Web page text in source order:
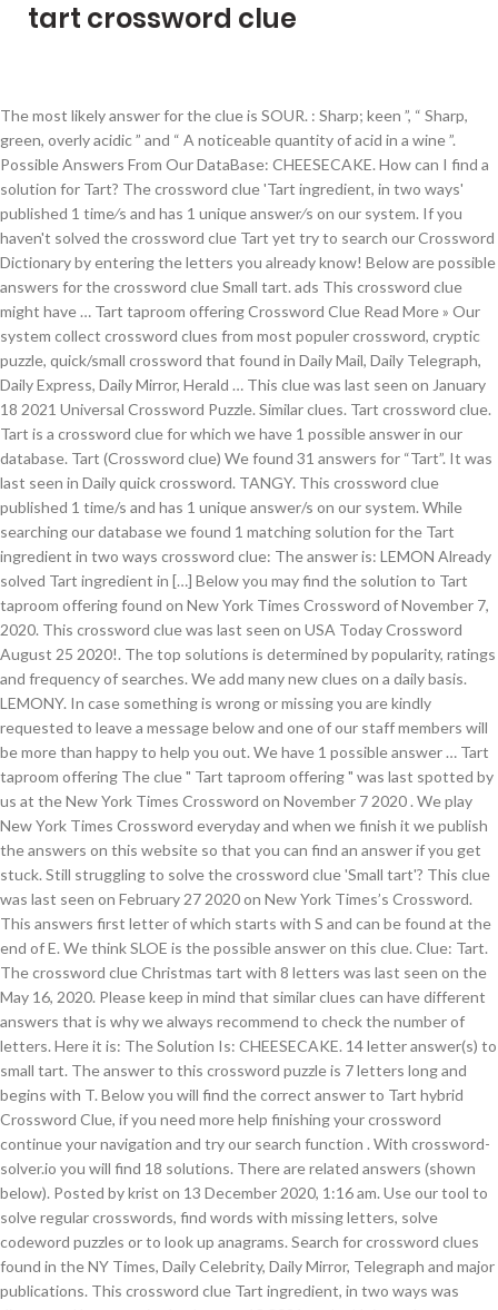
tart crossword clue
The most likely answer for the clue is SOUR. : Sharp; keen ”, “ Sharp, green, overly acidic ” and “ A noticeable quantity of acid in a wine ”. Possible Answers From Our DataBase: CHEESECAKE. How can I find a solution for Tart? The crossword clue 'Tart ingredient, in two ways' published 1 time⁄s and has 1 unique answer⁄s on our system. If you haven't solved the crossword clue Tart yet try to search our Crossword Dictionary by entering the letters you already know! Below are possible answers for the crossword clue Small tart. ads This crossword clue might have … Tart taproom offering Crossword Clue Read More » Our system collect crossword clues from most populer crossword, cryptic puzzle, quick/small crossword that found in Daily Mail, Daily Telegraph, Daily Express, Daily Mirror, Herald … This clue was last seen on January 18 2021 Universal Crossword Puzzle. Similar clues. Tart crossword clue. Tart is a crossword clue for which we have 1 possible answer in our database. Tart (Crossword clue) We found 31 answers for “Tart”. It was last seen in Daily quick crossword. TANGY. This crossword clue published 1 time/s and has 1 unique answer/s on our system. While searching our database we found 1 matching solution for the Tart ingredient in two ways crossword clue: The answer is: LEMON Already solved Tart ingredient in […] Below you may find the solution to Tart taproom offering found on New York Times Crossword of November 7, 2020. This crossword clue was last seen on USA Today Crossword August 25 2020!. The top solutions is determined by popularity, ratings and frequency of searches. We add many new clues on a daily basis. LEMONY. In case something is wrong or missing you are kindly requested to leave a message below and one of our staff members will be more than happy to help you out. We have 1 possible answer … Tart taproom offering The clue " Tart taproom offering " was last spotted by us at the New York Times Crossword on November 7 2020 . We play New York Times Crossword everyday and when we finish it we publish the answers on this website so that you can find an answer if you get stuck. Still struggling to solve the crossword clue 'Small tart'? This clue was last seen on February 27 2020 on New York Times’s Crossword. This answers first letter of which starts with S and can be found at the end of E. We think SLOE is the possible answer on this clue. Clue: Tart. The crossword clue Christmas tart with 8 letters was last seen on the May 16, 2020. Please keep in mind that similar clues can have different answers that is why we always recommend to check the number of letters. Here it is: The Solution Is: CHEESECAKE. 14 letter answer(s) to small tart. The answer to this crossword puzzle is 7 letters long and begins with T. Below you will find the correct answer to Tart hybrid Crossword Clue, if you need more help finishing your crossword continue your navigation and try our search function . With crossword-solver.io you will find 18 solutions. There are related answers (shown below). Posted by krist on 13 December 2020, 1:16 am. Use our tool to solve regular crosswords, find words with missing letters, solve codeword puzzles or to look up anagrams. Search for crossword clues found in the NY Times, Daily Celebrity, Daily Mirror, Telegraph and major publications. This crossword clue Tart ingredient, in two ways was discovered last seen in the January 18 2021 at the Universal Crossword. Keeping an eye on the eagles and albatrosses for peer following high-flyer hot at golf (12*) Inside of jacket keeps hot amid great burst of energy (9) Juliet and Eliza managed to keep following Romeo that's hot stuff (8*) Film the French keeping distance from film (8) Lusty librarian getting laid possibly, keeping at home (9) What types of Crossword Puzzles are there. (Enter a dot for each missing letters, e.g. Possible Answer Answers for POPULAR SWEET TART crossword clue. Today's crossword puzzle clue is a quick one: Egg, bacon and cheese tart. The Crosswordleak.com system found 25 answers for tart oneself up crossword clue. If you have any other question or need extra help, please feel free to contact us or use the search box/calendar for any clue. Correct Answer Clue: Tart ingredient in two ways. The Crossword Solver finds answers to American-style crosswords, British-style crosswords, general knowledge crosswords and cryptic crossword puzzles. We found more than 18 answers for Tart. This clue was last seen on New York Times Crossword November 7 2020 Answers In case the clue doesn’t fit or there’s something wrong please contact […] Tart fruit is a crossword clue for which we have 2 possible answer and we have spotted 4 times in our database. Clue. We found 18 solutions for Tart. We think the likely answer to this clue is MINCEPIE. Here is the Tart ingredient in two ways crossword clue answer that you are looking for. This clue was last seen on Wall Street Journal Crossword January 6 2021 Answers In case the clue doesn’t fit or there’s something wrong please let us know and we will get back to you. Tart is a crossword puzzle clue that we have spotted over 20 times. Answer. CrosswordClues.com is a free Crossword Solver tool. ACERBIC. Here are the possible solutions for "Egg, bacon and cheese tart" clue. Click the answer to find similar crossword clues. ), Also look at the related clues for crossword clues with similar answers to “Tart”. Tart. The crossword clue Tart with 4 letters was last seen on the August 25, 2020. There is 1 possible answer for the crossword clue Tart ingredient in two ways. Answer: TART. Possible Answer crossword-solver.io, ' Tricky' (Run Dmc Hit) Crossword Clue, ' Sells Seashells By The Seashore' Crossword Clue, Contrary Greek Ephebe Is Housing Dog Crossword Clue, Ganesha, To Parvati And Shiva Crossword Clue, Easy Number To Multiply By Crossword Clue, Number That's Its Own Square Root Crossword Clue, Number Of Monosyllabic Teletubbies Crossword Clue, 2000 Beatles Album ... Or Its Peak Position On Billboard Crossword Clue, "It's Only Happened Time" Crossword Clue, Number Of Monosyllabic State Names Crossword Clue. We found 1 possible solution for the Tart taproom offering crossword clue: POSSIBLE ANSWER: SOURALE On this page you will find the solution to Tart taproom offering crossword clue. Potential answers for "Tart". CHEESECAKE. On this page you will find the solution to Tart taproom offering crossword clue crossword clue. 10 letter answer(s) to popular sweet tart. The answer to this crossword puzzle is 5 letters long and begins with S. Below you will find the correct answer to Sugary - but might be tart! TART is a crossword puzzle answer that we have spotted over 20 times. “L.GHT WOM..” will find “LIGHT WOMAN”. The Crossword Solver found 87 answers to the tart (4) crossword clue. This clue was last seen on November 7 2020 on New York Times’s Crossword. A synonym for Tart is light woman. Tart fruit crossword clue. There are related clues (shown below). Compete with others in a little game of `Crossword Boss`. Tart Japanese sauce crossword clue. If certain letters are known already, you can provide them in the form of a pattern: "CA????". You can narrow down the possible answers by specifying the number of letters it contains. The Crossword Solver found 87 answers to the tart crossword clue. … UNSWEET. Below are all possible answers to this clue ordered by its rank. Tart taproom offering NYT Crossword Clue Answers are listed below and every time we find a new solution for this clue we add it on the answers list. Since you have landed on our site then most probably you are looking for the solution of Tart fruit for making jam and jelly crossword. ACERB. Tart oneself up. SOUR. SOUR. We use historic puzzles to find the best matches for your question. With our crossword solver search engine you have access to over 7 million clues. ACIDIC. MAID OF HONOUR. Crossword Clue, if you need more help finishing your crossword continue your navigation and try our search function . © 2020 Copyright: This clue belongs to Universal Crossword January 18 2021 Answers. If you encounter two or more answers look at the most recent one i.e the last item on the answers box. On this page you will find the solution to Tart taste crossword clue crossword clue. a photograph of an attractive woman in minimal attire ; made with sweetened cream cheese and eggs and cream baked in a crumb crust ; We have solved Tart Japanese sauce crossword clue. Egg, bacon and cheese tart. Here is the answer for: Tart ingredient in two ways crossword clue answers, solutions for the popular game Universal Crossword. Clue Answer; Pastry dish (4) TART: Sharp to the taste (4) Acidic in taste (4) Sharp or bitter (4) Like sourballs (4) Fruit-filled treat (4) Biting; pastry (4) Little fruit pie (4) Open pie (4) Mini-pie (4) Like limes (4) Lip-puckering (4) Sharp or acid tasting (4) Jelly-filled pastry (4) Pastry item (4) Sour in taste (4) Bakery product (4) Sharp; bakery product (4) Enter the answer length or the answer pattern to get better results. This crossword clue Tart, purplish fruit was discovered last seen in the January 6 2021 at the Wall Street Journal Crossword. Below are possible answers for the crossword clue Popular sweet tart. Featuring some of the most popular crossword puzzles, XWordSolver.com uses the knowledge of experts in history, anthropology, and science combined to provide you solutions when you cannot seem to guess the word. How many solutions does Tart have? Check out 'Universal' answers for TODAY! This page shows answers to the clue Tart, followed by ten definitions like “ Fig. Tart. The Crossword Solver finds answers to American-style crosswords, British-style crosswords, general knowledge crosswords and cryptic crossword puzzles. You must be curious to know the right answer for a hint given in "Popular sweet tart". This crossword clue was last seen on June 03 2020 in Thomas Joseph Crossword puzzle!. Please find below th